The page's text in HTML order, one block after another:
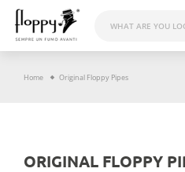
content
Home Original Floppy Pipes
ORIGINAL FLOPPY